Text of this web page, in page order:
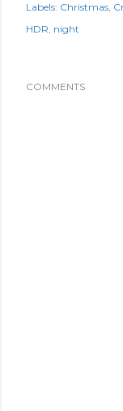
Labels: Christmas
HDR night
COMMENTS